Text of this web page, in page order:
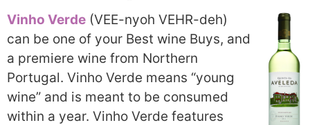
Vinho Verde (VEE-nyoh VEHR-deh)
can be one of your Best wine Buys, and
a premiere wine from Northern
Portugal. Vinho Verde means “young
wine” and is meant to be consumed
within a year. Vinho Verde features